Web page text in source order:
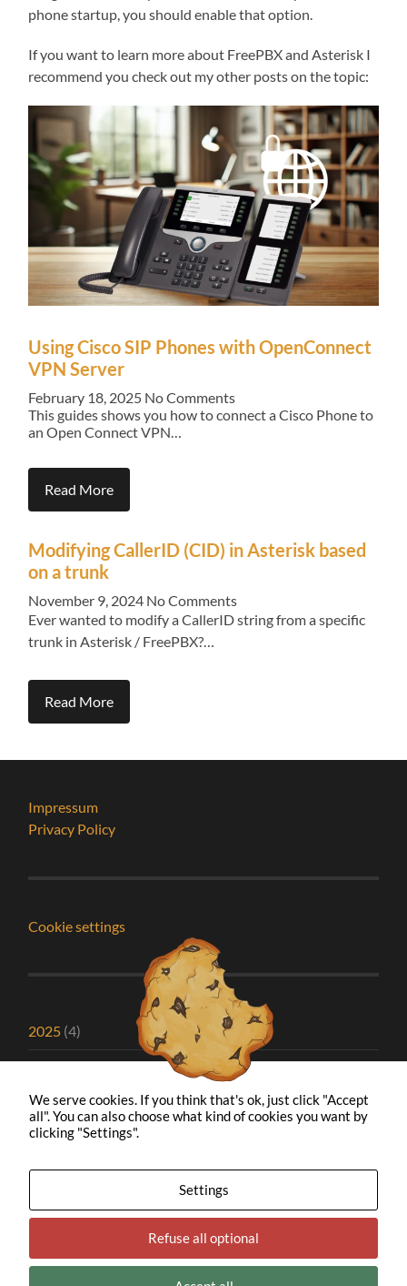
phone startup, you should enable that option.
If you want to learn more about FreePBX and Asterisk I
recommend you check out my other posts on the topic:
Using Cisco SIP Phones with OpenConnect
VPN Server
February 18, 2025 No Comments
This guides shows you how to connect a Cisco Phone to
an Open Connect VPN…
Read More
Modifying CallerID (CID) in Asterisk based
on a trunk
November 9, 2024 No Comments
Ever wanted to modify a CallerID string from a specific
trunk in Asterisk / FreePBX?…
Read More
Impressum
Privacy Policy
Cookie settings
2025 (4)
2024(1)
2023(2)
2022(1)
2020(8)
We serve cookies. If you think that's ok, just click "Accept
all". You can also choose what kind of cookies you want by
clicking "Settings".
Settings
Refuse all optional